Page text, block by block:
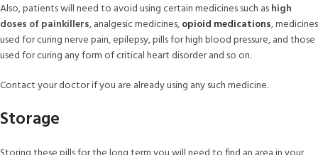
Also, patients will need to avoid using certain medicines such ashigh
doses of painkillers, analgesic medicines,opioid medications, medicines
used for curing nerve pain, epilepsy, pills for high blood pressure, and those
used for curing any form of critical heart disorder and so on.
Contact your doctor if you are already using any such medicine.
Storage